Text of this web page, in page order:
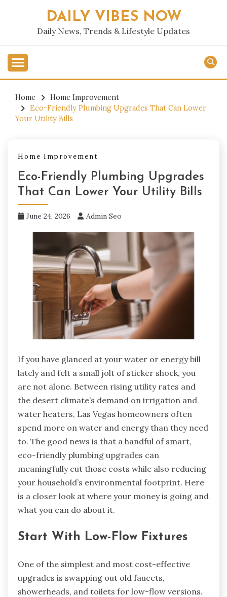
DAILY VIBES NOW
Daily News, Trends & Lifestyle Updates
Home
Home Improvement
Eco-Friendly Plumbing Upgrades That Can Lower
Your Utility Bills
Home Improvement
Eco-Friendly Plumbing Upgrades
That Can Lower Your Utility Bills
June 24, 2026 Admin Seo
If you have glanced at your water or energy bill
lately and felt a small jolt of sticker shock, you
are not alone. Between rising utility rates and
the desert climate’s demand on irrigation and
water heaters, Las Vegas homeowners often
spend more on water and energy than they need
to. The good news is that a handful of smart,
eco-friendly plumbing upgrades can
meaningfully cut those costs while also reducing
your household’s environmental footprint. Here
is a closer look at where your money is going and
what you can do about it.
Start With Low-Flow Fixtures
One of the simplest and most cost-effective
upgrades is swapping out old faucets,
showerheads, and toilets for low-flow versions.